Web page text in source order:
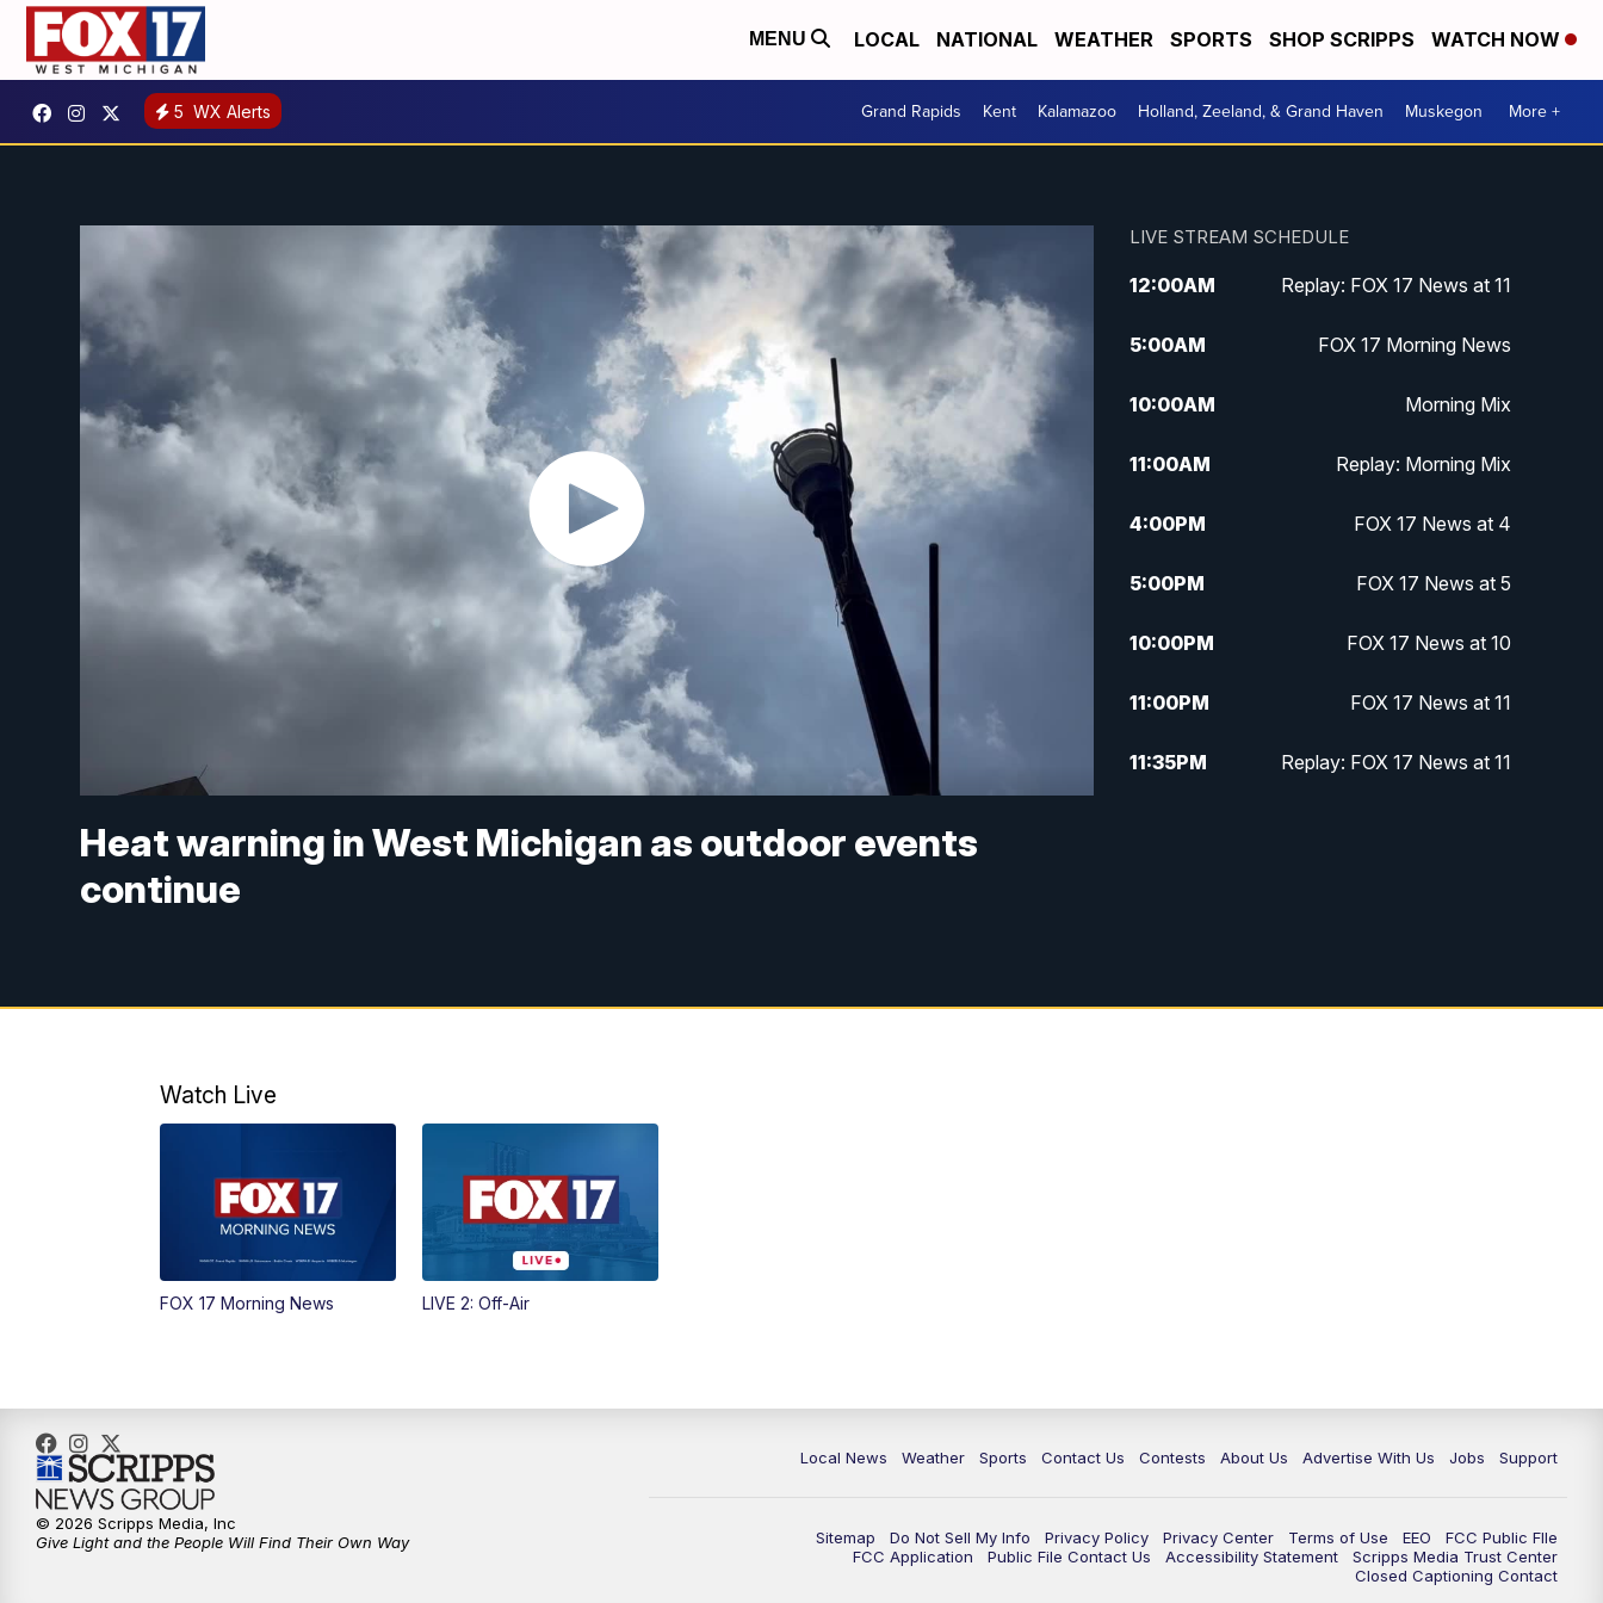
MENU LOCAL NATIONAL WEATHER SPORTS SHOP SCRIPPS WATCH NOW
5 WX Alerts Grand Rapids Kent Kalamazoo Holland, Zeeland, & Grand Haven Muskegon More +
Heat warning in West Michigan as outdoor events
continue
LIVE STREAM SCHEDULE
12:00AM Replay: FOX 17 News at 11
5:00AM FOX 17 Morning News
10:00AM Morning Mix
11:00AM Replay: Morning Mix
4:00PM FOX 17 News at 4
5:00PM FOX 17 News at 5
10:00PM FOX 17 News at 10
11:00PM FOX 17 News at 11
11:35PM Replay: FOX 17 News at 11
Watch Live
FOX 17 Morning News LIVE 2: Off-Air
Local News Weather Sports Contact Us Contests About Us Advertise With Us Jobs Support
Sitemap Do Not Sell My Info Privacy Policy Privacy Center Terms of Use EEO
FCC Public FIle
FCC Application
Public File Contact Us Accessibility Statement
Scripps Media Trust Center
Closed Captioning Contact
© 2026 Scripps Media, Inc
Give Light and the People Will Find Their Own Way